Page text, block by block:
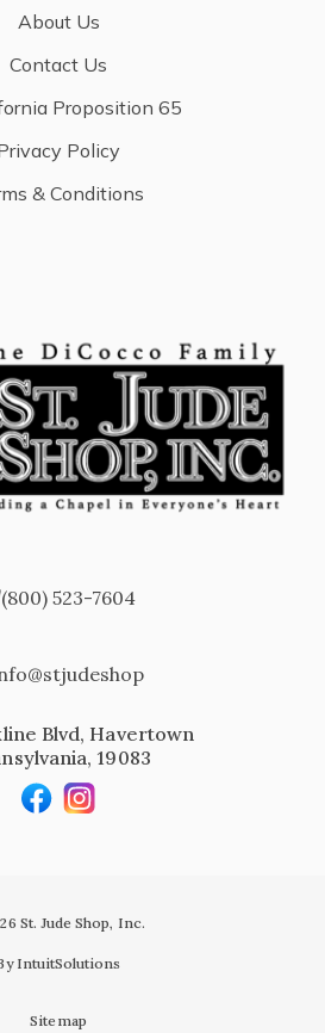
About Us
Contact Us
Proposition 65
Policy
& Conditions
(800) 523-7604
Blvd, Havertown
19083
St. Jude Shop, Inc.
IntuitSolutions
Sitemap